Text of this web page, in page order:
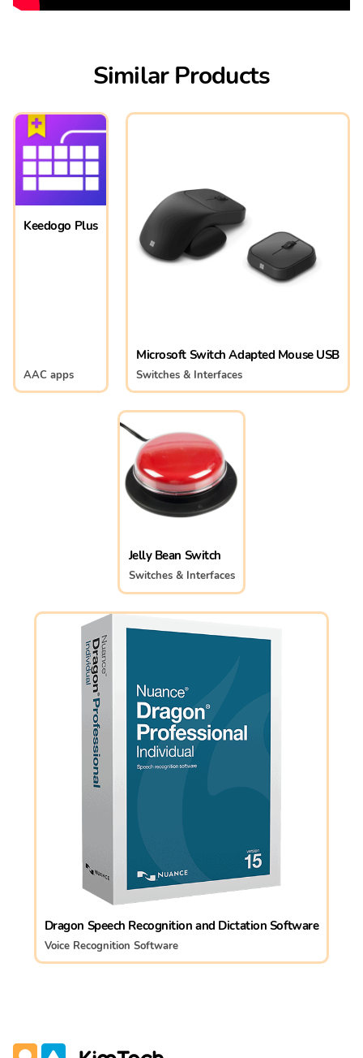
Similar Products
Keedogo Plus
AAC apps
Microsoft Switch Adapted Mouse USB
Switches & Interfaces
Jelly Bean Switch
Switches & Interfaces
Dragon Speech Recognition and Dictation Software
Voice Recognition Software
KimTech
Communication Assistive Technology